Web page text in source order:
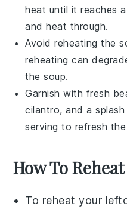
heat until it reaches
and heat through.
Avoid reheating the
reheating can
thesoup.
Garnish with fresh
cilantro, and a
serving to refresh the
How To
To reheat your